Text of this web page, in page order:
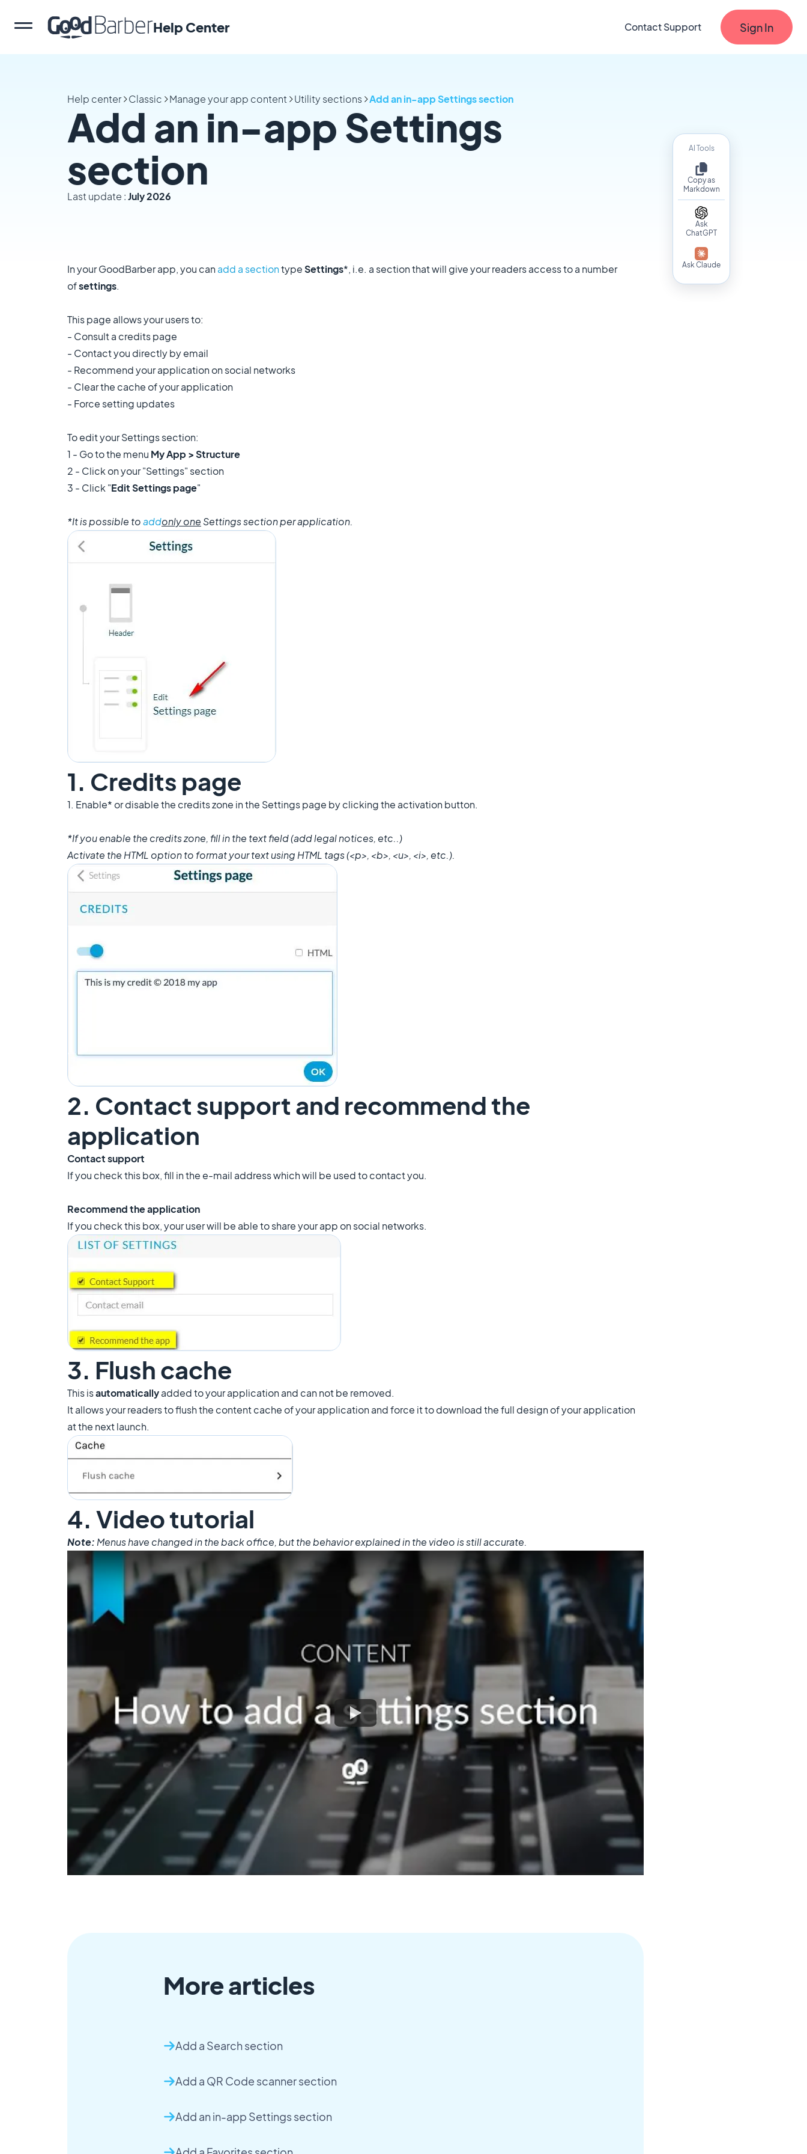
Help Center Contact Support Sign In
AI Tools
Copy as
Markdown
Ask
ChatGPT
Ask Claude
Help center Classic Manage your app content Utility sections Add an in-app Settings section
Add an in-app Settings
section
Last update :July 2026
In your GoodBarber app, you canadd a sectiontypeSettings*, i.e. a section that will give your readers access to a number
ofsettings.
This page allows your users to:
- Consult a credits page
- Contact you directly by email
- Recommend your application on social networks
- Clear the cache of your application
- Force setting updates
To edit your Settings section:
1 - Go to the menu My App > Structure
2 - Click on your "Settings" section
3 - Click "Edit Settings page"
*It is possible toaddonly one Settings section per application.
1. Credits page
1. Enable* or disable the credits zone in the Settings page by clicking the activation button.
*If you enable the credits zone, fill in the text field (add legal notices, etc..)
Activate the HTML option to format your text using HTML tags (<p>, <b>, <u>, <i>, etc.).
2. Contact support and recommend the
application
Contact support
If you check this box, fill in the e-mail address which will be used to contact you.
Recommend the application
If you check this box, your user will be able to share your app on social networks.
3. Flush cache
This isautomaticallyadded to your application and can not be removed.
It allows your readers to flush the content cache of your application and force it to download the full design of your application
at the next launch.
4. Video tutorial
Note: Menus have changed in the back office, but the behavior explained in the video is still accurate.
More articles
Add a Search section
Add a QR Code scanner section
Add an in-app Settings section